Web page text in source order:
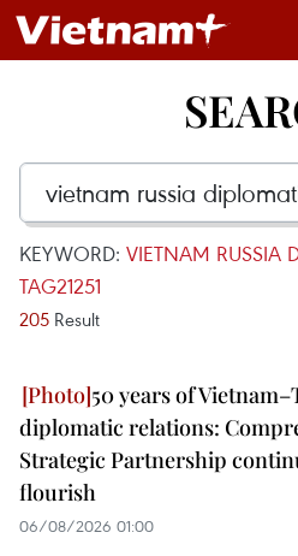
KEYWORD: VIETNAM RUSSIA
TAG21251
205 Result
50 years of
diplomatic relations:
Strategic Partnership
flourish
06/08/2026 01:00